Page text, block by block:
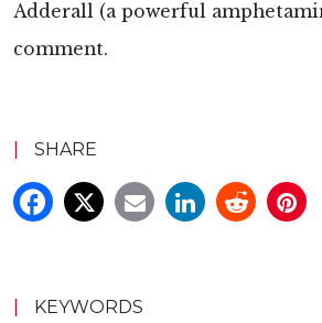
Adderall (a powerful
comment.
SHARE
KEYWORDS